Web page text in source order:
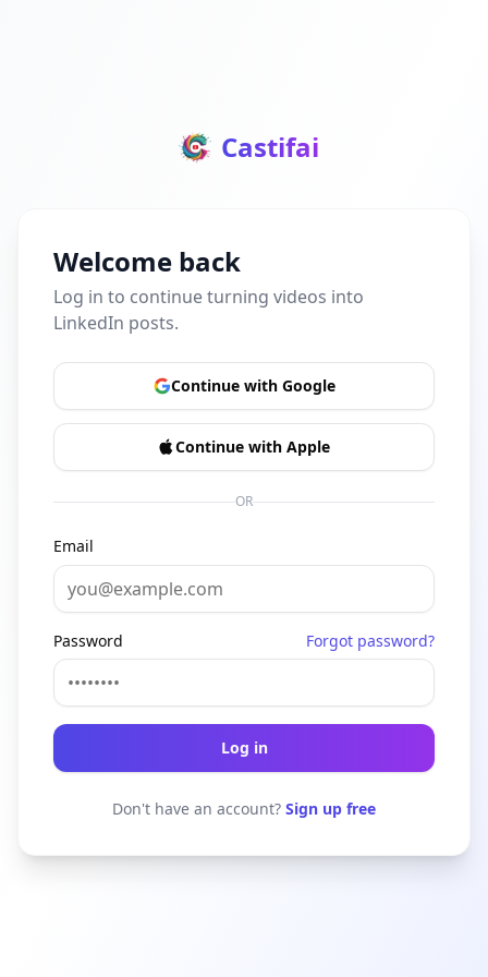
Castifai
Welcome back
Log in to continue turning videos into
LinkedIn posts.
Continue with Google
Continue with Apple
OR
Email
Password Forgot password?
Log in
Don't have an account? Sign up free